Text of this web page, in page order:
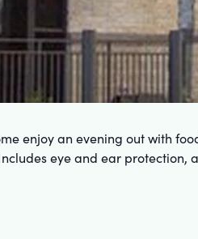
enjoy an evening out with
eye and ear protection,